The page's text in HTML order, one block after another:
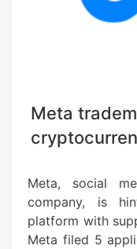
Meta
Meta, social
company, is
platform with
Meta filed 5